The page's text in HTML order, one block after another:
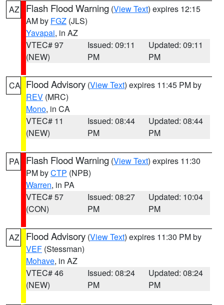
AZ
Flash Flood Warning (View Text) expires 12:15
AM by FGZ (JLS)
Yavapai, in AZ
VTEC# 97
(NEW)
Issued: 09:11
PM
Updated: 09:11
PM
CA Flood Advisory (View Text) expires 11:45 PM by
REV (MRC)
Mono, in CA
VTEC# 11
(NEW)
Issued: 08:44
PM
Updated: 08:44
PM
PA Flash Flood Warning (View Text) expires 11:30
PM byCTP (NPB)
Warren, in PA
VTEC# 57
(CON)
Issued: 08:27
PM
Updated: 10:04
PM
AZ Flood Advisory (View Text) expires 11:30 PM by
VEF (Stessman)
Mohave, in AZ
VTEC# 46
(NEW)
Issued: 08:24
PM
Updated: 08:24
PM